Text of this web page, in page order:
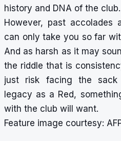
history and DNA of the club.
However, past accolades
can only take you so far
And as harsh as it may
the riddle that is
just risk facing the
legacy as a Red,
with the club will want.
Feature image courtesy: